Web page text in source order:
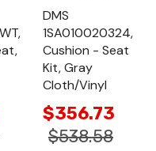
DMS
1SA010020324,
Cushion - Seat
Kit, Gray
Cloth/Vinyl
$356.73
$538.58